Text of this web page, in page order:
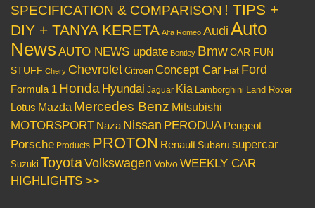
SPECIFICATION & COMPARISON ! TIPS +
DIY + TANYA KERETA Alfa Romeo Audi Auto
News AUTO NEWS update Bentley BmwCAR FUN
STUFF Chery Chevrolet Citroen Concept Car Fiat Ford
Formula 1 Honda Hyundai Jaguar Kia Lamborghini Land Rover
Lotus Mazda Mercedes Benz Mitsubishi
MOTORSPORT Naza Nissan PERODUA Peugeot
Porsche Products PROTON Renault Subaru supercar
Suzuki ToyotaVolkswagen VolvoWEEKLY CAR
HIGHLIGHTS >>